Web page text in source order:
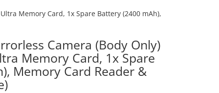
Memory Card, 1x Spare Battery (2400 mAh),
Camera (Body Only)
Memory Card, 1x Spare
Memory Card Reader &